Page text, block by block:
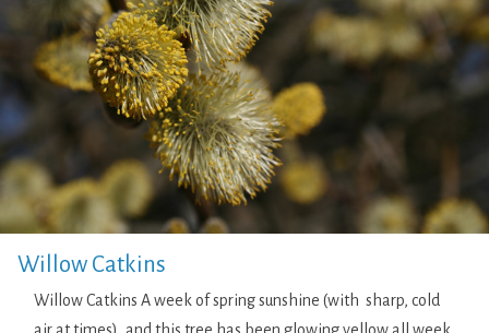
Willow Catkins
Willow Catkins A week of spring sunshine (with sharp, cold
air at times), and this tree has been glowing yellow all week